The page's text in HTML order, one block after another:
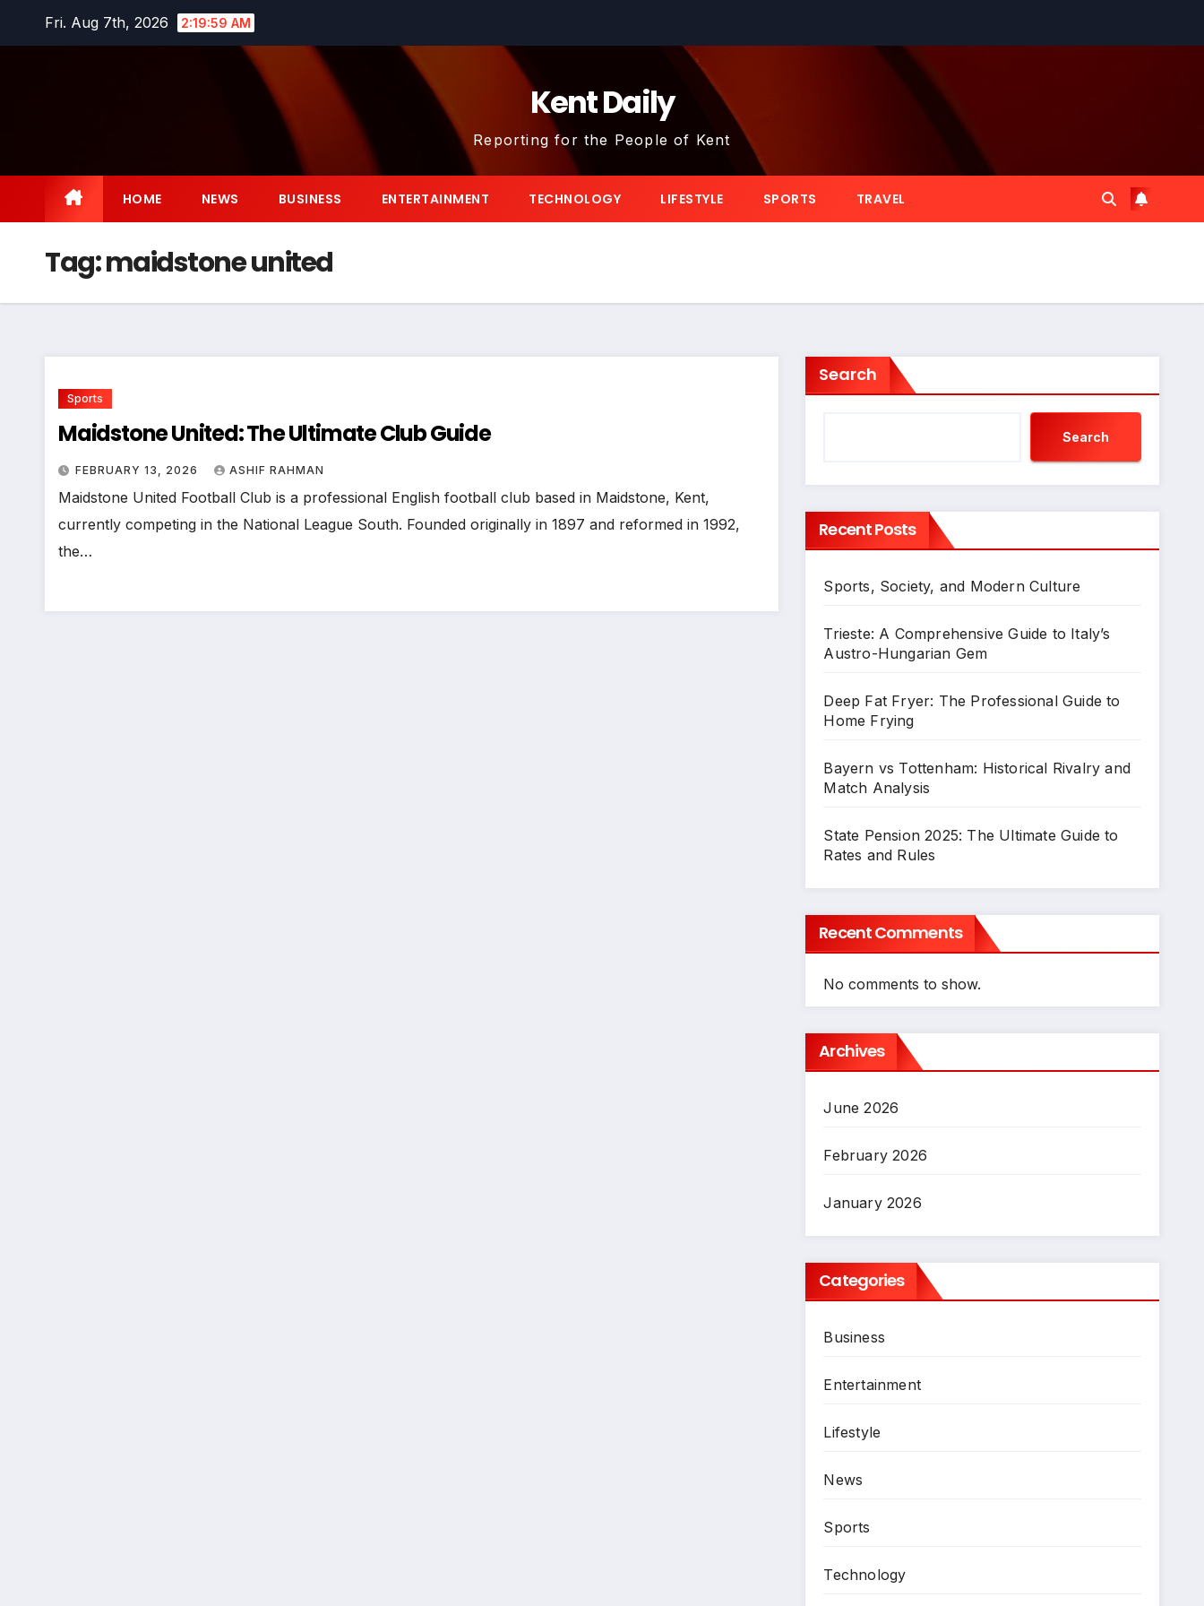
Fri. Aug 7th, 2026 2:20:00 AM
Kent Daily
Reporting for the People of Kent
HOME NEWS BUSINESS ENTERTAINMENT TECHNOLOGY LIFESTYLE SPORTS TRAVEL
Tag:maidstone united
Sports
Maidstone United: The Ultimate Club Guide
FEBRUARY 13, 2026 ASHIF RAHMAN
Maidstone United Football Club is a professional English football club based in Maidstone, Kent,
currently competing in the National League South. Founded originally in 1897 and reformed in 1992,
the…
Search
Search
Recent Posts
Sports, Society, and Modern Culture
Trieste: A Comprehensive Guide to Italy’s
Austro-Hungarian Gem
Deep Fat Fryer: The Professional Guide to
Home Frying
Bayern vs Tottenham: Historical Rivalry and
Match Analysis
State Pension 2025: The Ultimate Guide to
Rates and Rules
Recent Comments
No comments to show.
Archives
June 2026
February 2026
January 2026
Categories
Business
Entertainment
Lifestyle
News
Sports
Technology